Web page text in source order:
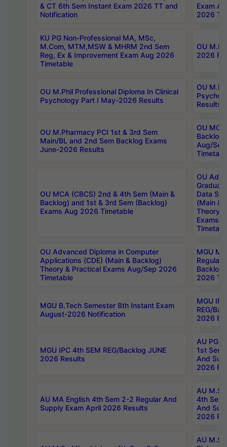
& CT 6th Sem Instant Exam 2026 TT and
Notification
Exam
2026
KU PG Non-Professional MA, MSc,
M.Com, MTM,MSW & MHRM 2nd Sem
Reg, Ex & Improvement Exam Aug 2026
Timetable
OU
2026
OU M.Phil Professional Diploma In Clinical
Psychology Part I May-2026 Results
OU
Results
OU M.Pharmacy PCI 1st & 3rd Sem
Main/BL and 2nd Sem Backlog Exams
June-2026 Results
OU
Backlog
Aug/
OU MCA (CBCS) 2nd & 4th Sem (Main &
Backlog) and 1st & 3rd Sem (Backlog)
Exams Aug 2026 Timetable
OU
Data
(Main &
Theory
Exams
OU Advanced Diploma in Computer
Applications (CDE) (Main & Backlog)
Theory & Practical Exams Aug/Sep 2026
Timetable
MGU
Regular
Backlog
2026
MGU B.Tech Semester 8th Instant Exam
August-2026 Notification
MGU
REG/
2026
MGU IPC 4th SEM REG/Backlog JUNE
2026 Results
AU PG
1st Sem
And
2026
AU MA English 4th Sem 2-2 Regular And
Supply Exam April 2026 Results
AU
4th Sem
And
2026
AU